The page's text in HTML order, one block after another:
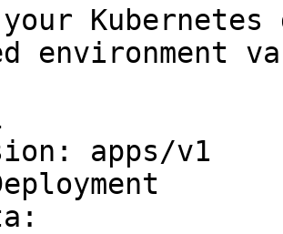
your
environment
apps/v1